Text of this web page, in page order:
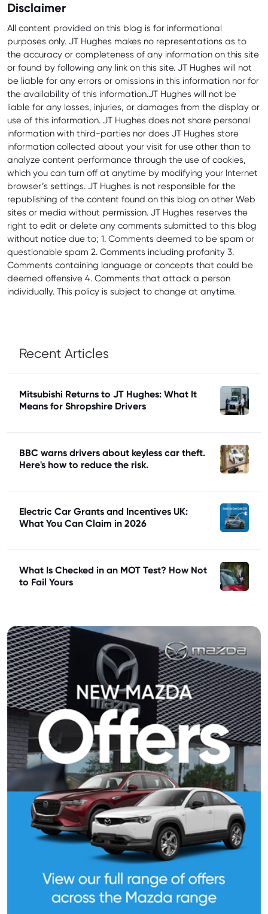
Disclaimer
All content provided on this blog is for informational
purposes only. JT Hughes makes no representations as to
the accuracy or completeness of any information on this site
or found by following any link on this site. JT Hughes will not
be liable for any errors or omissions in this information nor for
the availability of this information.JT Hughes will not be
liable for any losses, injuries, or damages from the display or
use of this information. JT Hughes does not share personal
information with third-parties nor does JT Hughes store
information collected about your visit for use other than to
analyze content performance through the use of cookies,
which you can turn off at anytime by modifying your Internet
browser’s settings. JT Hughes is not responsible for the
republishing of the content found on this blog on other Web
sites or media without permission. JT Hughes reserves the
right to edit or delete any comments submitted to this blog
without notice due to; 1. Comments deemed to be spam or
questionable spam 2. Comments including profanity 3.
Comments containing language or concepts that could be
deemed offensive 4. Comments that attack a person
individually. This policy is subject to change at anytime.
Recent Articles
Mitsubishi Returns to JT Hughes: What It
Means for Shropshire Drivers
BBC warns drivers about keyless car theft.
Here's how to reduce the risk.
Electric Car Grants and Incentives UK:
What You Can Claim in 2026
What Is Checked in an MOT Test? How Not
to Fail Yours